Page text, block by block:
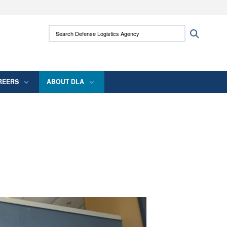
use HTTPS
means you’ve safely connected to the .mil
Search Defense Logistics Agency:
ABOUT DLA